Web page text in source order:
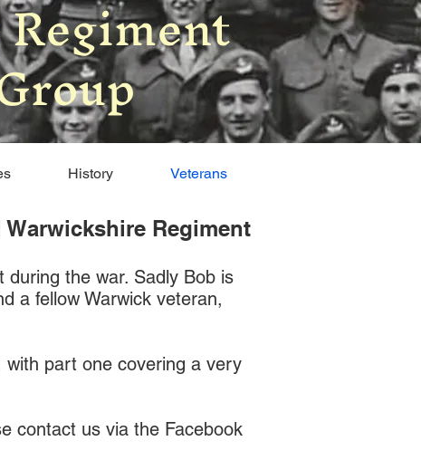
History Veterans
Regiment
the war. Sadly Bob is
a fellow Warwick veteran,
part one covering a very
contact us via the Facebook